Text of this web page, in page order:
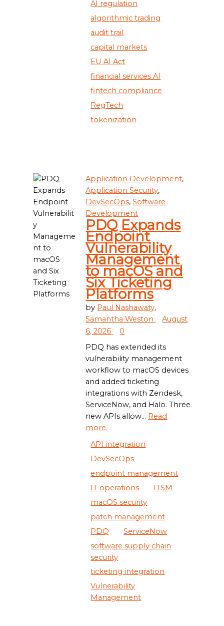
AI regulation
algorithmic trading
audit trail
capital markets
EU AI Act
financial services AI
fintech compliance
RegTech
tokenization
Application Development,
Application Security,
DevSecOps,Software
Development
PDQ Expands
Endpoint
Vulnerability
Management
to macOS and
Six Ticketing
Platforms
by Paul Nashawaty,
Samantha Weston
August
6, 2026
0
PDQ has extended its
vulnerability management
workflow to macOS devices
and added ticketing
integrations with Zendesk,
ServiceNow, and Halo. Three
new APIs allow... Read
more.
API integration
DevSecOps
endpoint management
IT operations
ITSM
macOS security
patch management
PDQ
ServiceNow
software supply chain
security
ticketing integration
Vulnerability
Management